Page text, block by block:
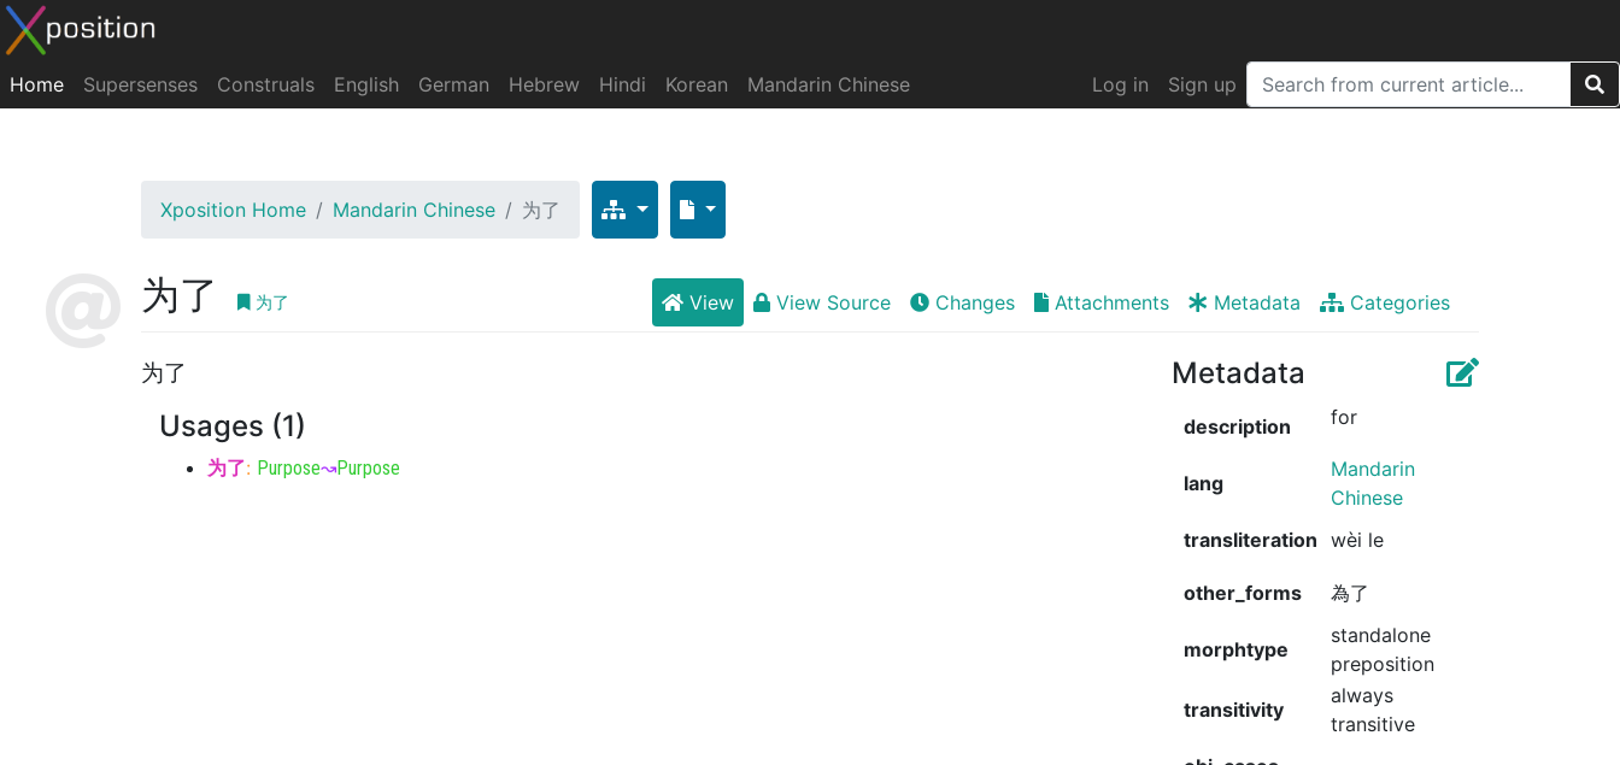
Home Supersenses Construals English German Hebrew Hindi Korean Mandarin Chinese Log in Sign up
Xposition Home Mandarin Chinese 为了
为了 为了 View View Source Changes Attachments Metadata Categories
为了
Usages (1)
为了: Purpose↝Purpose
Metadata
description for
lang
Mandarin
Chinese
transliteration wèi le
other_forms 為了
morphtype
standalone
preposition
transitivity
always
transitive